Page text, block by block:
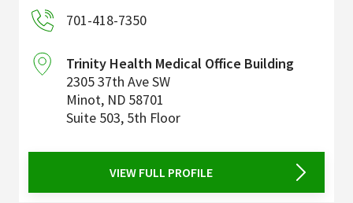
701-418-7350
Trinity Health Medical Office Building
2305 37th Ave SW
Minot, ND 58701
Suite 503, 5th Floor
VIEW FULL PROFILE